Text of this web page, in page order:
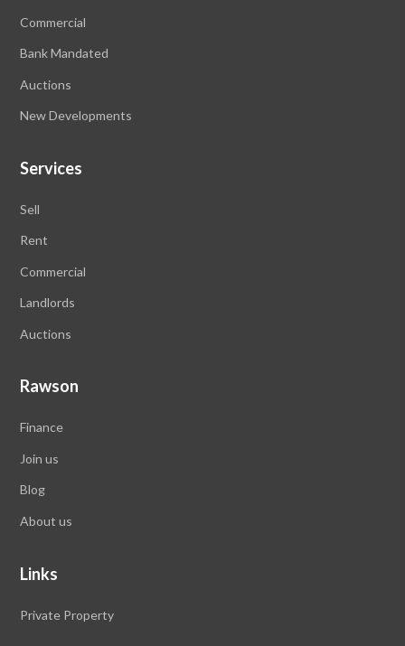
Commercial
Bank Mandated
Auctions
New Developments
Services
Sell
Rent
Commercial
Landlords
Auctions
Rawson
Finance
Join us
Blog
About us
Links
Private Property